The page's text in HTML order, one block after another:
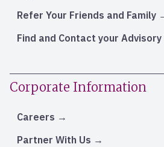
Refer Your Friends and Family
Find and Contact your Advisory
Corporate Information
Careers
Partner With Us